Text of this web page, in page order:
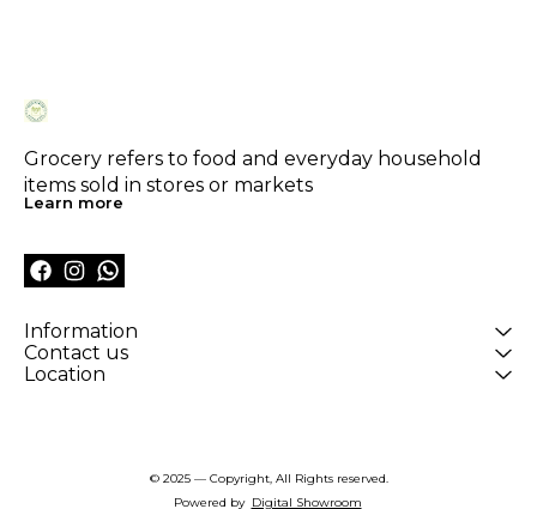
Grocery refers to food and everyday household
items sold in stores or markets
Learn more
Information
Contact us
Location
© 2025 — Copyright, All Rights reserved.
Powered by Digital Showroom